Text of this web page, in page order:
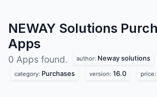
NEWAY Solutions
Apps
0 Apps found. author: Neway solutions
category: Purchases version: 16.0 price: